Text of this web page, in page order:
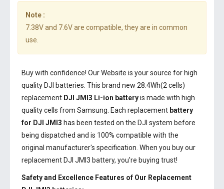
Note :
7.38V and 7.6V are compatible, they are in common
use.
Buy with confidence! Our Website is your source for high
quality DJI batteries. This brand new 28.4Wh(2 cells)
replacement DJI JMI3 Li-ion batteryis made with high
quality cells from Samsung. Each replacement battery
for DJI JMI3 has been tested on the DJI system before
being dispatched and is 100% compatible with the
original manufacturer's specification. When you buy our
replacement DJI JMI3 battery, you're buying trust!
Safety and Excellence Features of Our Replacement